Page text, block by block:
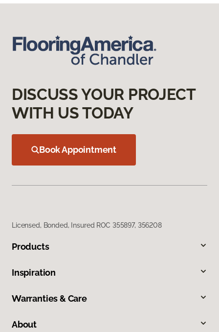
DISCUSS YOUR PROJECT
WITH US TODAY
Book Appointment
Licensed, Bonded, Insured ROC 355897, 356208
Products
Inspiration
Warranties & Care
About